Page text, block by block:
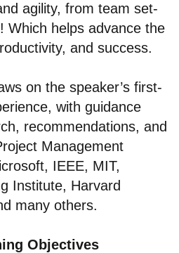
agility, from team set-
Which helps advance the
and success.
on the speaker’s first-
with guidance
recommendations, and
Management
IEEE, MIT,
Institute, Harvard
many others.
Objectives